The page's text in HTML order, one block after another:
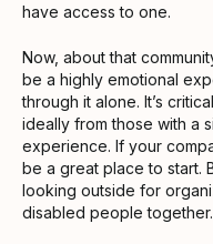
have access to one.
Now, about that
be a highly emotional
through it alone. It’s
ideally from those with a
experience. If your
be a great place to start.
looking outside for
disabled people together.